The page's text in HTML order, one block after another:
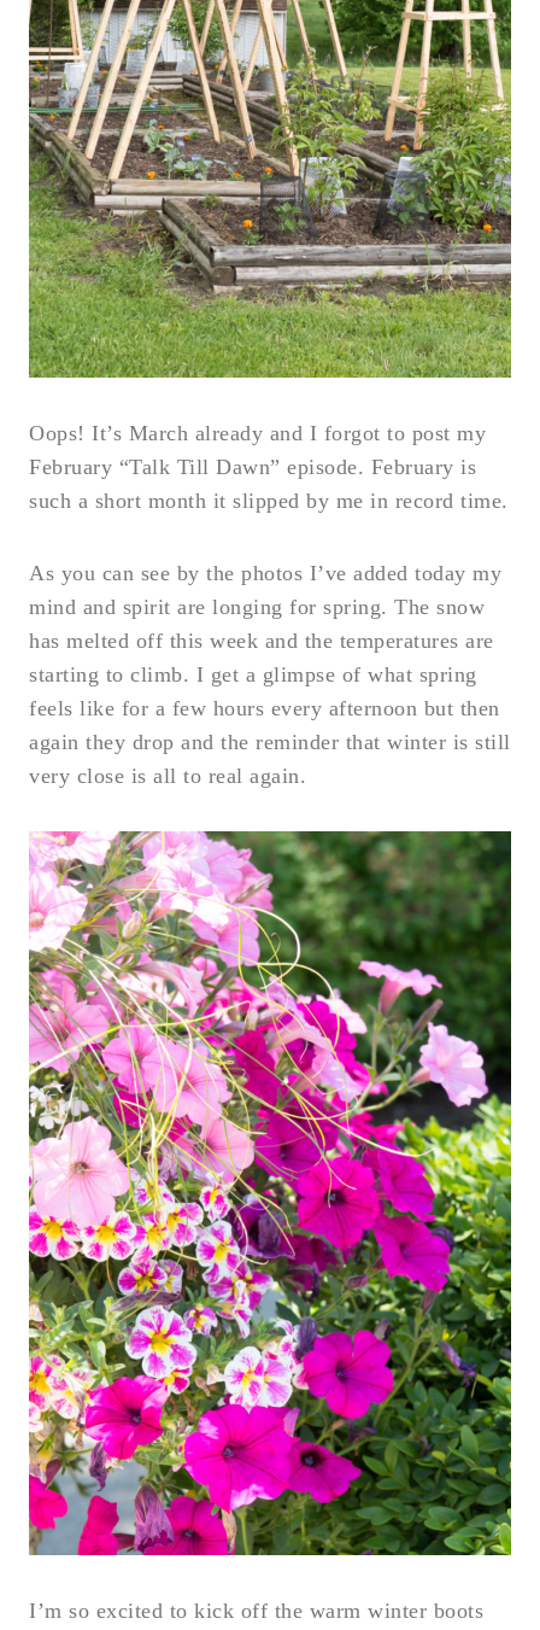
Oops! It’s March already and I forgot to post my
February “Talk Till Dawn” episode. February is
such a short month it slipped by me in record time.
As you can see by the photos I’ve added today my
mind and spirit are longing for spring. The snow
has melted off this week and the temperatures are
starting to climb. I get a glimpse of what spring
feels like for a few hours every afternoon but then
again they drop and the reminder that winter is still
very close is all to real again.
I’m so excited to kick off the warm winter boots